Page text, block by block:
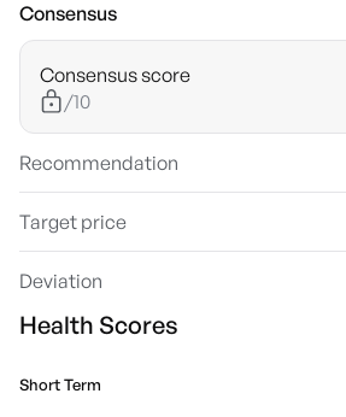
Consensus
Consensus score
/10
Recommendation
Target price
Deviation
Health Scores
Short Term